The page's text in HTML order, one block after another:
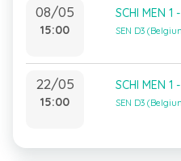
08/05
15:00
SCHI MEN 1
SEN D3
22/05
15:00
SCHI MEN 1
SEN D3